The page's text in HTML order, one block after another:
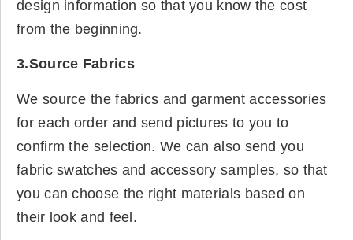
design information so that you know the cost
from the beginning.
3.Source Fabrics
We source the fabrics and garment accessories
for each order and send pictures to you to
confirm the selection. We can also send you
fabric swatches and accessory samples, so that
you can choose the right materials based on
their look and feel.